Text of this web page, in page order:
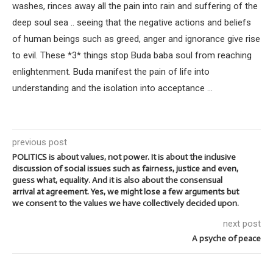
washes, rinces away all the pain into rain and suffering of the
deep soul sea .. seeing that the negative actions and beliefs
of human beings such as greed, anger and ignorance give rise
to evil. These *3* things stop Buda baba soul from reaching
enlightenment. Buda manifest the pain of life into
understanding and the isolation into acceptance ...
previous post
POLITICS is about values, not power. It is about the inclusive
discussion of social issues such as fairness, justice and even,
guess what, equality. And it is also about the consensual
arrival at agreement. Yes, we might lose a few arguments but
we consent to the values we have collectively decided upon.
next post
A psyche of peace